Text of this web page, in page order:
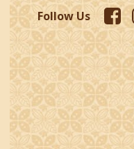
Follow Us